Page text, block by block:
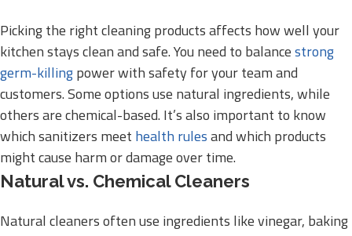
Picking the right cleaning products affects how well your
kitchen stays clean and safe. You need to balancestrong
germ-killingpower with safety for your team and
customers. Some options use natural ingredients, while
others are chemical-based. It’s also important to know
which sanitizers meet health rulesand which products
might cause harm or damage over time.
Natural vs. Chemical Cleaners
Natural cleaners often use ingredients like vinegar, baking